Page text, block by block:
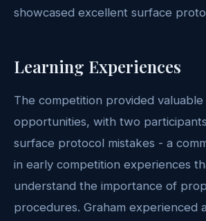
showcased excellent surface
Learning Experiences
The competition provided valuable
opportunities, with two
surface protocol mistakes - a
in early competition experiences
understand the importance of
procedures. Graham experienced